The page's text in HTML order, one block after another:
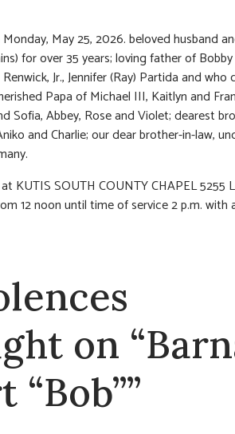
May 25, 2026. beloved husband
for over 35 years; loving father of
Renwick, Jr., Jennifer (Ray) Partida and
Papa of Michael III, Kaitlyn and
Sofia, Abbey, Rose and Violet; dearest
and Charlie; our dear brother-in-law,
KUTIS SOUTH COUNTY CHAPEL 5255
12 noon until time of service 2 p.m. with
on
“Bob””